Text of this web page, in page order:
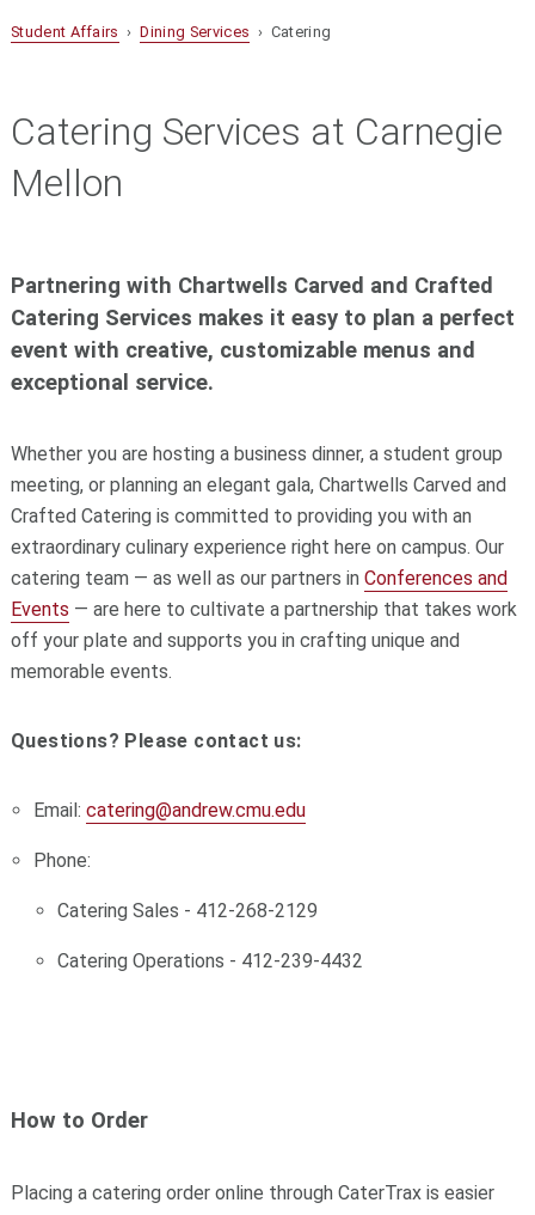
Student Affairs ›Dining Services › Catering
Catering Services at Carnegie
Mellon
Partnering with Chartwells Carved and Crafted
Catering Services makes it easy to plan a perfect
event with creative, customizable menus and
exceptional service.
Whether you are hosting a business dinner, a student group
meeting, or planning an elegant gala, Chartwells Carved and
Crafted Catering is committed to providing you with an
extraordinary culinary experience right here on campus. Our
catering team — as well as our partners in Conferences and
Events — are here to cultivate a partnership that takes work
off your plate and supports you in crafting unique and
memorable events.
Questions? Please contact us:
Email:catering@andrew.cmu.edu
Phone:
Catering Sales - 412-268-2129
Catering Operations - 412-239-4432
How to Order
Placing a catering order online through CaterTrax is easier